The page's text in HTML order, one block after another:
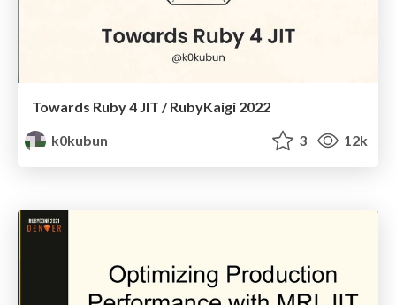
Towards Ruby 4 JIT / RubyKaigi 2022
k0kubun
3 12k